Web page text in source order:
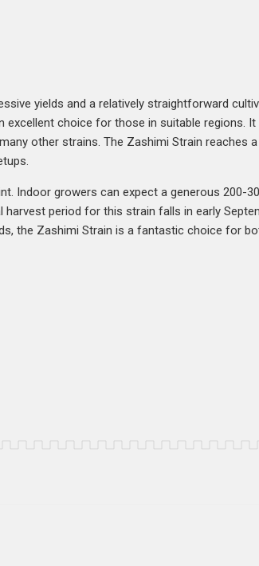
yields and a relatively straightforward
excellent choice for those in suitable regions.
other strains. The Zashimi Strain reaches
Indoor growers can expect a generous 200-
period for this strain falls in early
the Zashimi Strain is a fantastic choice for